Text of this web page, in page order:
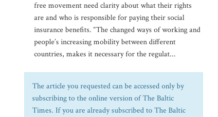
free movement need clarity about what their rights
are and who is responsible for paying their social
insurance benefits. “The changed ways of working and
people’s increasing mobility between different
countries, makes it necessary for the regulat...
The article you requested can be accessed only by
subscribing to the online version of The Baltic
Times. If you are already subscribed to The Baltic